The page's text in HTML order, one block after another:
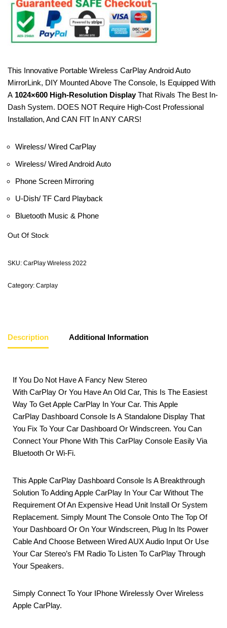
This Innovative Portable Wireless CarPlay Android Auto
MirrorLink, DIY Mounted Above The Console, Is Equipped With
A 1024×600 High-Resolution DisplayThat Rivals The Best In-
Dash System. DOES NOT Require High-Cost Professional
Installation, And CAN FIT In ANY CARS!
Wireless/ Wired CarPlay
Wireless/ Wired Android Auto
Phone Screen Mirroring
U-Dish/ TF Card Playback
Bluetooth Music & Phone
Out Of Stock
SKU: CarPlay Wireless 2022
Category: Carplay
Description Additional Information
If You Do Not Have A Fancy New Stereo
With CarPlay Or You Have An Old Car, This Is The Easiest
Way To Get Apple CarPlay In Your Car. This Apple
CarPlay Dashboard Console Is A Standalone Display That
You Fix To Your Car Dashboard Or Windscreen. You Can
Connect Your Phone With This CarPlay Console Easily Via
Bluetooth Or Wi-Fi.
This Apple CarPlay Dashboard Console Is A Breakthrough
Solution To Adding Apple CarPlay In Your Car Without The
Requirement Of An Expensive Head Unit Install Or System
Replacement. Simply Mount The Console Onto The Top Of
Your Dashboard Or On Your Windscreen, Plug In Its Power
Cable And Choose Between Wired AUX Audio Input Or Use
Your Car Stereo’s FM Radio To Listen To CarPlay Through
Your Speakers.
Simply Connect To Your IPhone Wirelessly Over Wireless
Apple CarPlay.